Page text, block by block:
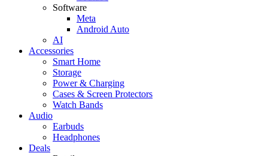
Software
Meta
Android Auto
AI
Accessories
Smart Home
Storage
Power & Charging
Cases & Screen Protectors
Watch Bands
Audio
Earbuds
Headphones
Deals